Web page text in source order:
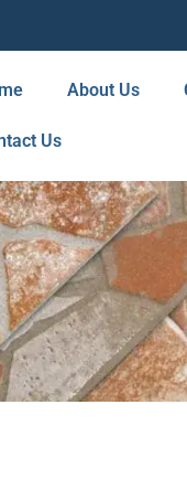
About Us
Us